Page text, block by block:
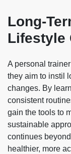
Long-
Lifestyle
A personal
they aim to instil
changes. By
consistent
gain the tools to
sustainable
continues
healthier, more